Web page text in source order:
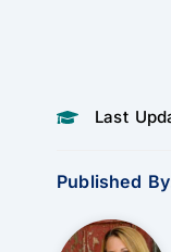
Last
Published